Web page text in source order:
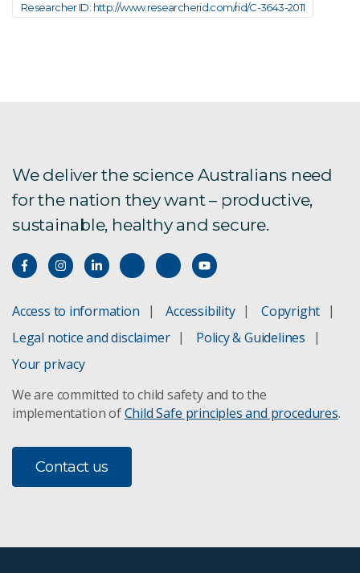
Researcher ID: http://www.researcherid.com/rid/C-3643-2011
We deliver the science Australians need
for the nation they want – productive,
sustainable, healthy and secure.
Access to information Accessibility
Copyright
Legal notice and disclaimer
Policy & Guidelines
Your privacy
We are committed to child safety and to the
implementation ofChild Safe principles and procedures.
Contact us